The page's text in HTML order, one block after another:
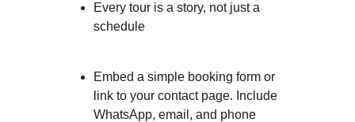
Every tour is a story, not just a
schedule
Embed a simple booking form or
link to your contact page. Include
WhatsApp, email, and phone